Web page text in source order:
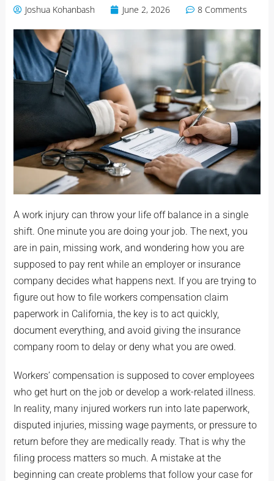
Joshua Kohanbash June 2, 2026 8 Comments
A work injury can throw your life off balance in a single
shift. One minute you are doing your job. The next, you
are in pain, missing work, and wondering how you are
supposed to pay rent while an employer or insurance
company decides what happens next. If you are trying to
figure out how to file workers compensation claim
paperwork in California, the key is to act quickly,
document everything, and avoid giving the insurance
company room to delay or deny what you are owed.
Workers’ compensation is supposed to cover employees
who get hurt on the job or develop a work-related illness.
In reality, many injured workers run into late paperwork,
disputed injuries, missing wage payments, or pressure to
return before they are medically ready. That is why the
filing process matters so much. A mistake at the
beginning can create problems that follow your case for